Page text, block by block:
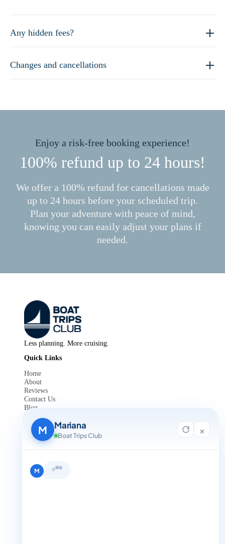
Any hidden fees?
Changes and cancellations
Enjoy a risk-free booking experience!
100% refund up to 24 hours!
We offer a 100% refund for cancellations made
up to 24 hours before your scheduled trip.
Plan your adventure with peace of mind,
knowing you can easily adjust your plans if
needed.
Less planning. More cruising.
Quick Links
Home
About
Reviews
Contact Us
Blog
Legals
Privacy Policy
Terms and Condition
+1 888-832-4893
M Mariana
Boat Trips Club
×
Hi, I'm Mariana 👋 from Boat Trips